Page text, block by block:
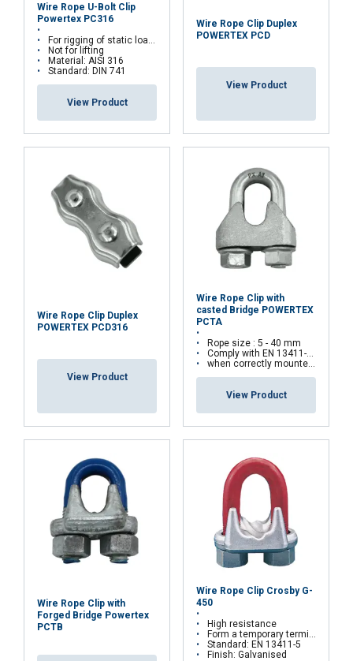
Wire Rope U-Bolt Clip
Powertex PC316
For rigging of static loads
Not for lifting
Material: AISI 316
Standard: DIN 741
View Product
Wire Rope Clip Duplex
POWERTEX PCD
View Product
Wire Rope Clip Duplex
POWERTEX PCD316
View Product
Wire Rope Clip with
casted Bridge POWERTEX
PCTA
Rope size : 5 - 40 mm
Comply with EN 13411-5(Type A) standards
when correctly mounted, the assembly can withstand up to 80% of the rope’s minimum breaking load
View Product
Wire Rope Clip with
Forged Bridge Powertex
PCTB
Wire Rope Clip Crosby G-
450
High resistance
Form a temporary termination on site
Standard: EN 13411-5
Finish: Galvanised
SHOW DETAILS